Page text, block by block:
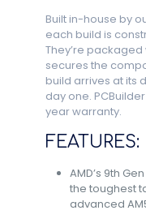
Built in-house by
each build is
They’re
secures the
build arrives at its
day one.
year warranty.
FEATURES:
AMD’s 9th
the toughest
advanced